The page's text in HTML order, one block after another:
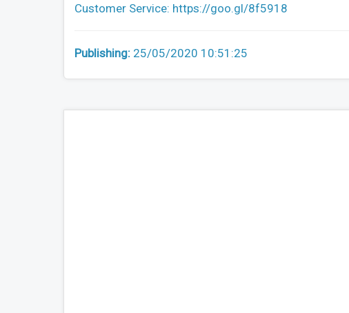
Customer Service: https://goo.gl/8f5918
Publishing: 25/05/2020 10:51:25